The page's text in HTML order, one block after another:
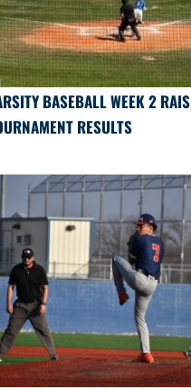
BASEBALL WEEK 2
RESULTS